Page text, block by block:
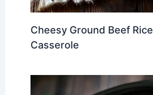
Cheesy Ground Beef Rice
Casserole